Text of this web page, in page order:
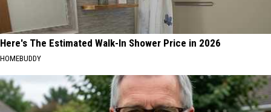
Here's The Estimated Walk-In Shower Price in 2026
HOMEBUDDY